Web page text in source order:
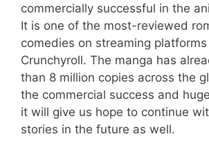
commercially successful in the
It is one of the most-reviewed
comedies on streaming
Crunchyroll. The manga has
than 8 million copies across the
the commercial success and
it will give us hope to continue
stories in the future as well.